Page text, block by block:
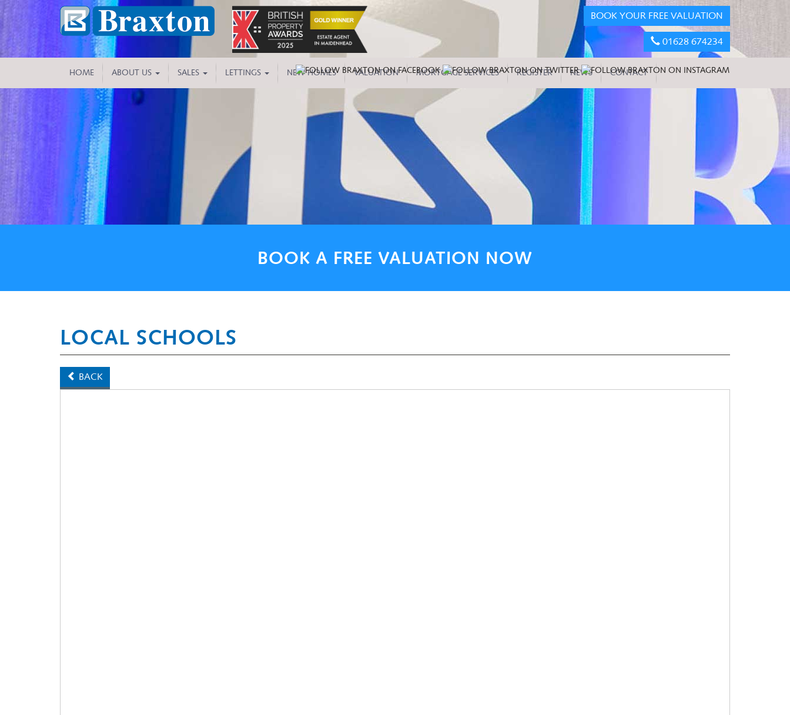
BOOK YOUR FREE VALUATION
01628 674234
HOME ABOUT US SALES LETTINGS NEW HOMES VALUATION MORTGAGE SERVICES REGISTER NEWS CONTACT
BOOK A FREE VALUATION NOW
LOCAL SCHOOLS
BACK